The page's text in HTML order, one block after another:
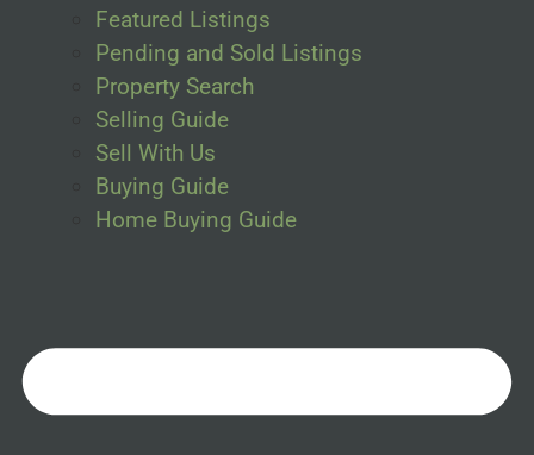
Featured Listings
Pending and Sold Listings
Property Search
Selling Guide
Sell With Us
Buying Guide
Home Buying Guide